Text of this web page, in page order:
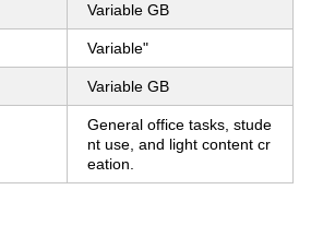
Variable GB
Variable"
Variable GB
General office tasks, stude
nt use, and light content cr
eation.